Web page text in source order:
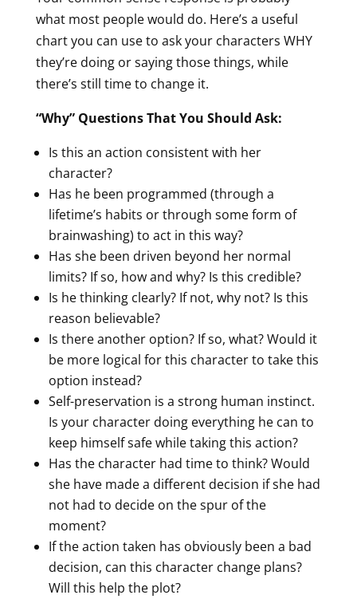
what most people would do. Here’s a useful
chart you can use to ask your characters WHY
they’re doing or saying those things, while
there’s still time to change it.
“Why” Questions That You Should Ask:
Is this an action consistent with her
character?
Has he been programmed (through a
lifetime’s habits or through some form of
brainwashing) to act in this way?
Has she been driven beyond her normal
limits? If so, how and why? Is this credible?
Is he thinking clearly? If not, why not? Is this
reason believable?
Is there another option? If so, what? Would it
be more logical for this character to take this
option instead?
Self-preservation is a strong human instinct.
Is your character doing everything he can to
keep himself safe while taking this action?
Has the character had time to think? Would
she have made a different decision if she had
not had to decide on the spur of the
moment?
If the action taken has obviously been a bad
decision, can this character change plans?
Will this help the plot?